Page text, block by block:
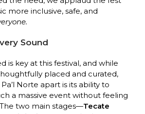
more inclusive, safe, and
Sound
is key at this festival, and while
placed and curated,
Norte apart is its ability to
a massive event without feeling
two main stages—Tecate